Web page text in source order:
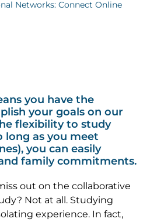
Networks: Connect Online
you have the
your goals on our
flexibility to study
long as you meet
you can easily
family commitments.
out on the collaborative
Not at all. Studying
experience. In fact,